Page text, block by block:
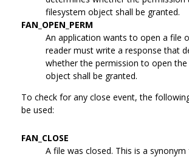
filesystem object shall be granted.
FAN_OPEN_PERM
An application wants to open a file
reader must write a response that
whether the permission to open
object shall be granted.
To check for any close event, the
be used:
FAN_CLOSE
A file was closed. This is a synonym